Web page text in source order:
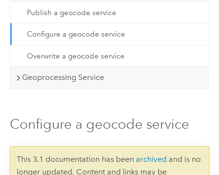
Publish a geocode service
Configure a geocode service
Overwrite a geocode service
Geoprocessing Service
Configure a geocode service
This 3.1 documentation has been archived and is no
longer updated. Content and links may be